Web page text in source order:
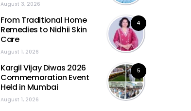
August 3, 2026
4
From Traditional Home
Remedies to Nidhii Skin
Care
August 1, 2026
5
Kargil Vijay Diwas 2026
Commemoration Event
Held in Mumbai
August 1, 2026